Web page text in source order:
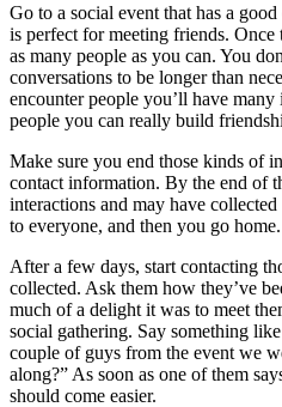
Go to a social event that has a
is perfect for meeting friends. Once
as many people as you can. You
conversations to be longer than
encounter people you’ll have
people you can really build
Make sure you end those kinds of
contact information. By the end of
interactions and may have
to everyone, and then you go home.
After a few days, start contacting
collected. Ask them how they’ve
much of a delight it was to meet
social gathering. Say something
couple of guys from the event we
along?” As soon as one of them
should come easier.